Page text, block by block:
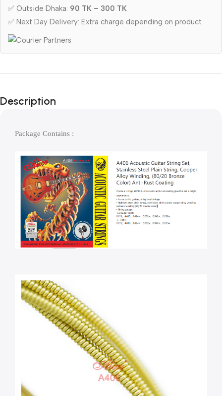
✅ Outside Dhaka: 90 TK – 300 TK
✅ Next Day Delivery: Extra charge depending on product
Description
Package Contains :